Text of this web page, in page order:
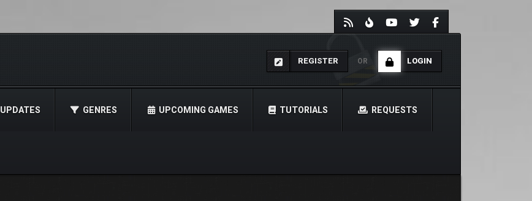
REGISTER OR LOGIN
UPDATES GENRES UPCOMING GAMES TUTORIALS REQUESTS